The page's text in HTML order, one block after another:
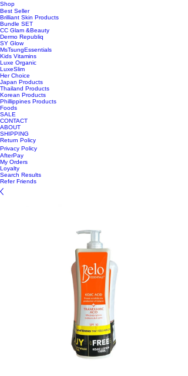
Shop
Best Seller
Brilliant Skin Products
Bundle SET
CC Glam &Beauty
Dermo Republiq
SY Glow
MsTsungEssentials
Kids Vitamins
Luxe Organic
LuxeSlim
Her Choice
Japan Products
Thailand Products
Korean Products
Phillippines Products
Foods
SALE
CONTACT
ABOUT
SHIPPING
Return Policy
Privacy Policy
AfterPay
My Orders
Loyalty
Search Results
Refer Friends